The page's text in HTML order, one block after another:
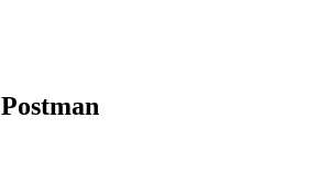
Postman